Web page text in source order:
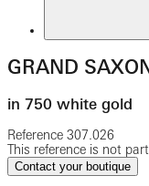
GRAND
in 750 white gold
Reference 307.026
This reference is not
Contact your boutique